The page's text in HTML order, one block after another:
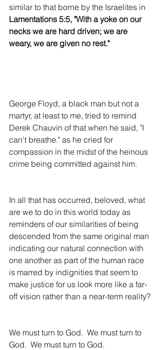
similar to that borne by the Israelites in
Lamentations 5:5, "With a yoke on our
necks we are hard driven; we are
weary, we are given no rest."
George Floyd, a black man but not a
martyr, at least to me, tried to remind
Derek Chauvin of that when he said, "I
can't breathe." as he cried for
compassion in the midst of the heinous
crime being committed against him.
In all that has occurred, beloved, what
are we to do in this world today as
reminders of our similarities of being
descended from the same original man
indicating our natural connection with
one another as part of the human race
is marred by indignities that seem to
make justice for us look more like a far-
off vision rather than a near-term reality?
We must turn to God.  We must turn to
God.  We must turn to God.